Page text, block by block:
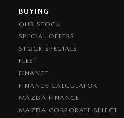
BUYING
OUR STOCK
SPECIAL OFFERS
STOCK SPECIALS
FLEET
FINANCE
FINANCE CALCULATOR
MAZDA FINANCE
MAZDA CORPORATE SELECT